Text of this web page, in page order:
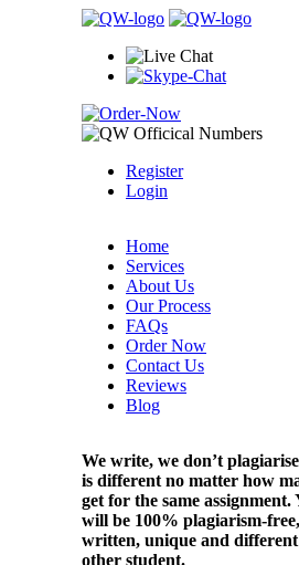
Register
Login
Home
Services
About Us
Our Process
FAQs
Order Now
Contact Us
Reviews
Blog
We write, we don’t
is different no matter how
get for the same assignment.
will be 100% plagiarism-
written, unique and
other student.